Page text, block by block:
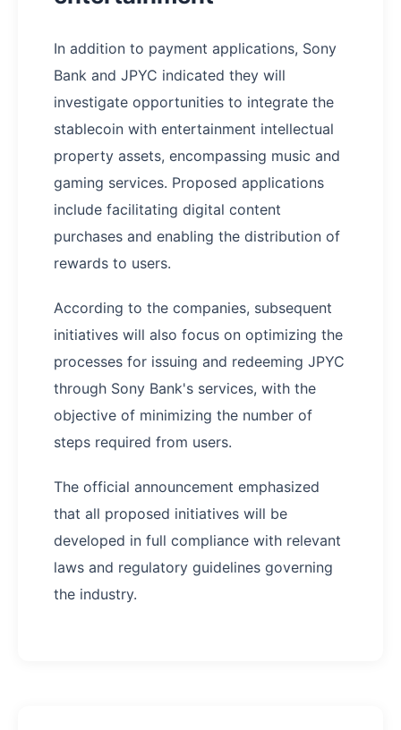
In addition to payment applications, Sony
Bank and JPYC indicated they will
investigate opportunities to integrate the
stablecoin with entertainment intellectual
property assets, encompassing music and
gaming services. Proposed applications
include facilitating digital content
purchases and enabling the distribution of
rewards to users.
According to the companies, subsequent
initiatives will also focus on optimizing the
processes for issuing and redeeming JPYC
through Sony Bank's services, with the
objective of minimizing the number of
steps required from users.
The official announcement emphasized
that all proposed initiatives will be
developed in full compliance with relevant
laws and regulatory guidelines governing
the industry.